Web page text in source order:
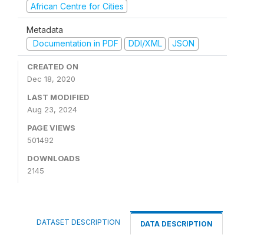
African Centre for Cities
Metadata
Documentation in PDF
DDI/XML JSON
CREATED ON
Dec 18, 2020
LAST MODIFIED
Aug 23, 2024
PAGE VIEWS
501492
DOWNLOADS
2145
DATASET DESCRIPTION DATA DESCRIPTION